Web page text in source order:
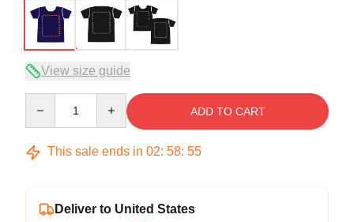
View size guide
ADD TO CART
This sale ends in 02: 58: 54
Deliver to United States